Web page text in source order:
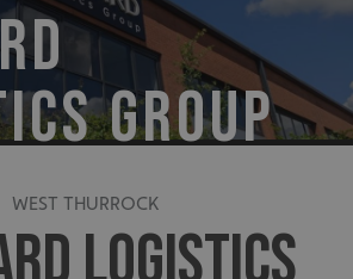
GROUP
WEST THURROCK